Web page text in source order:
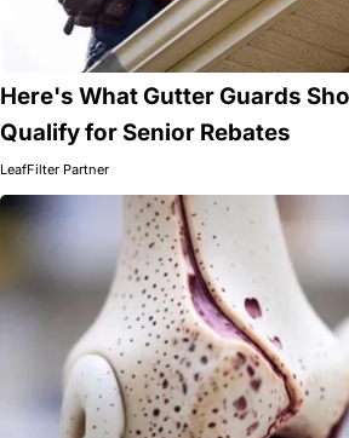
Here's What Gutter Guards
Qualify for Senior Rebates
LeafFilter Partner